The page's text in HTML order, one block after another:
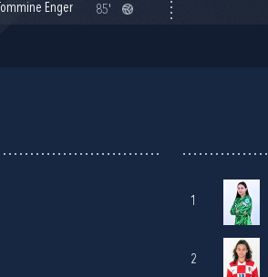
Enger
85'
1
2